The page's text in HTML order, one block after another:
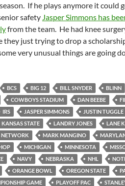
If he plays anymore it could
safety Jasper Simmons has
from the team. He had knee
they just trying to drop a
very unusual things are going
BCS BIG 12 BILL SNYDER BLINN
COWBOYS STADIUM DAN BEEBE
IRS JASPER SIMMONS JUSTIN TUGGLE
KANSAS STATE LANDRY JONES LANE
NETWORK
MARK MANGINO
MICHIGAN MINNESOTA
NAVY NEBRASKA NHL
ORANGE BOWL OREGON STATE
GAME
PLAYOFF PAC